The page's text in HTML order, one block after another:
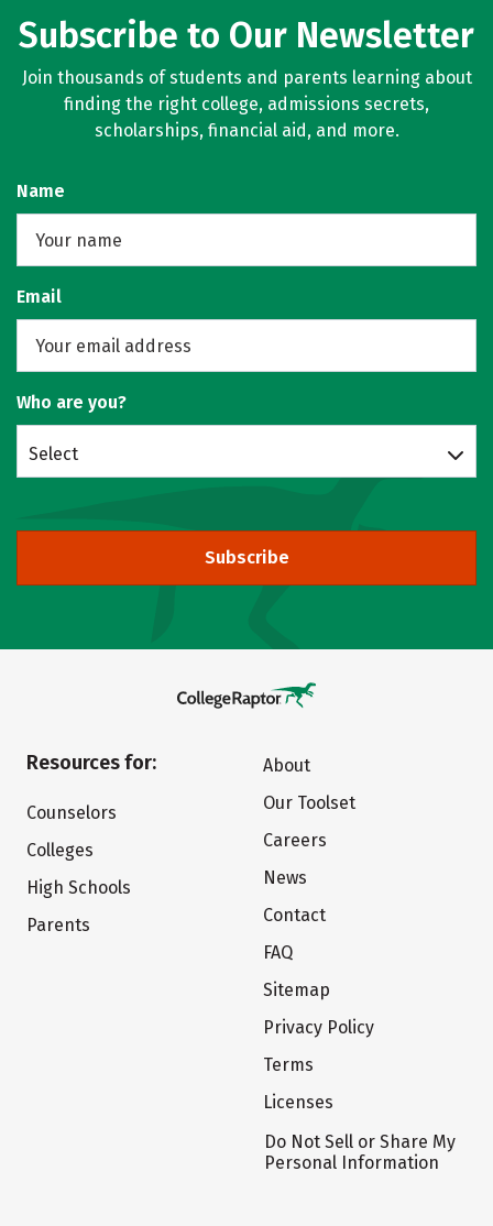
Subscribe to Our Newsletter
Join thousands of students and parents learning about
finding the right college, admissions secrets,
scholarships, financial aid, and more.
Name
Email
Who are you?
Select
Subscribe
Resources for:
Counselors
Colleges
High Schools
Parents
About
Our Toolset
Careers
News
Contact
FAQ
Sitemap
Privacy Policy
Terms
Licenses
Do Not Sell or Share My
Personal Information